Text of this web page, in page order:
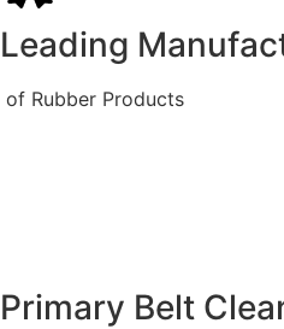
Leading
of Rubber Products
Primary Belt